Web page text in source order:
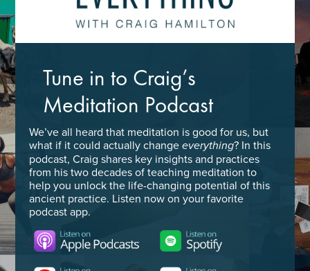
Tune in to Craig’s
Meditation Podcast
We’ve all heard that meditation is good for us, but
what if it could actually changeeverything? In this
podcast, Craig shares key insights and practices
from his two decades of teaching meditation to
help you unlock the life-changing potential of this
ancient practice. Listen now on your favorite
podcast app.